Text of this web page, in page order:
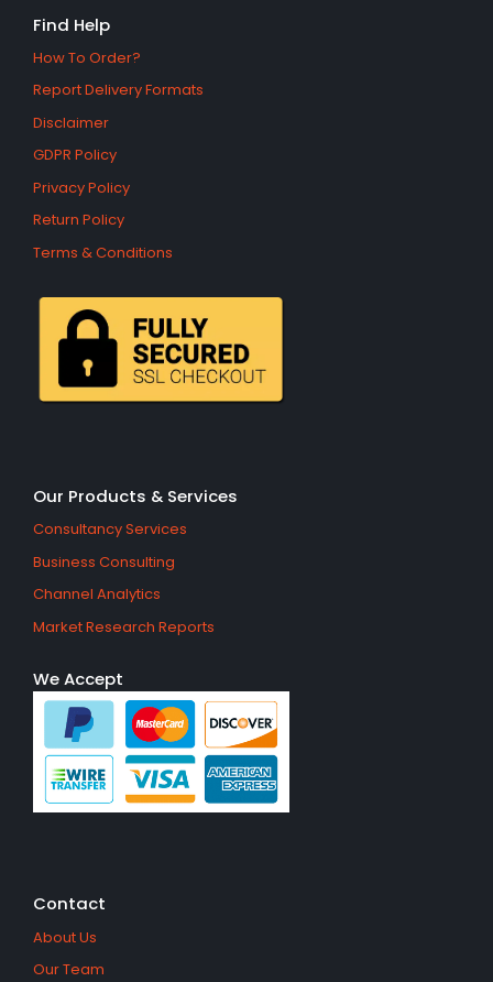
Find Help
How To Order?
Report Delivery Formats
Disclaimer
GDPR Policy
Privacy Policy
Return Policy
Terms & Conditions
Our Products & Services
Consultancy Services
Business Consulting
Channel Analytics
Market Research Reports
We Accept
Contact
About Us
Our Team